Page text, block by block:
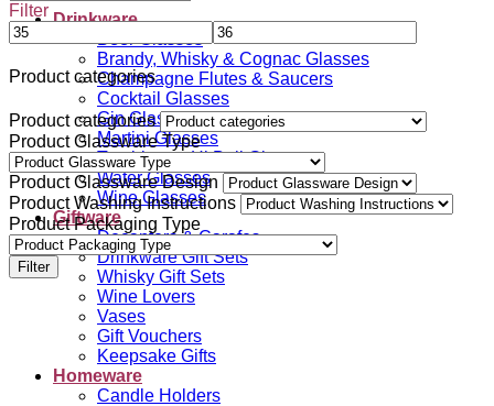
Drinkware
Beer Glasses
Brandy, Whisky & Cognac Glasses
Champagne Flutes & Saucers
Cocktail Glasses
Gin Glasses
Martini Glasses
Tumblers & Hi Ball Glasses
Water Glasses
Wine Glasses
Giftware
Decanters & Carafes
Drinkware Gift Sets
Whisky Gift Sets
Wine Lovers
Vases
Gift Vouchers
Keepsake Gifts
Homeware
Candle Holders
Filter
Product categories
Product categories
Product Glassware Type
Product Glassware Design
Product Washing Instructions
Product Packaging Type
Filter